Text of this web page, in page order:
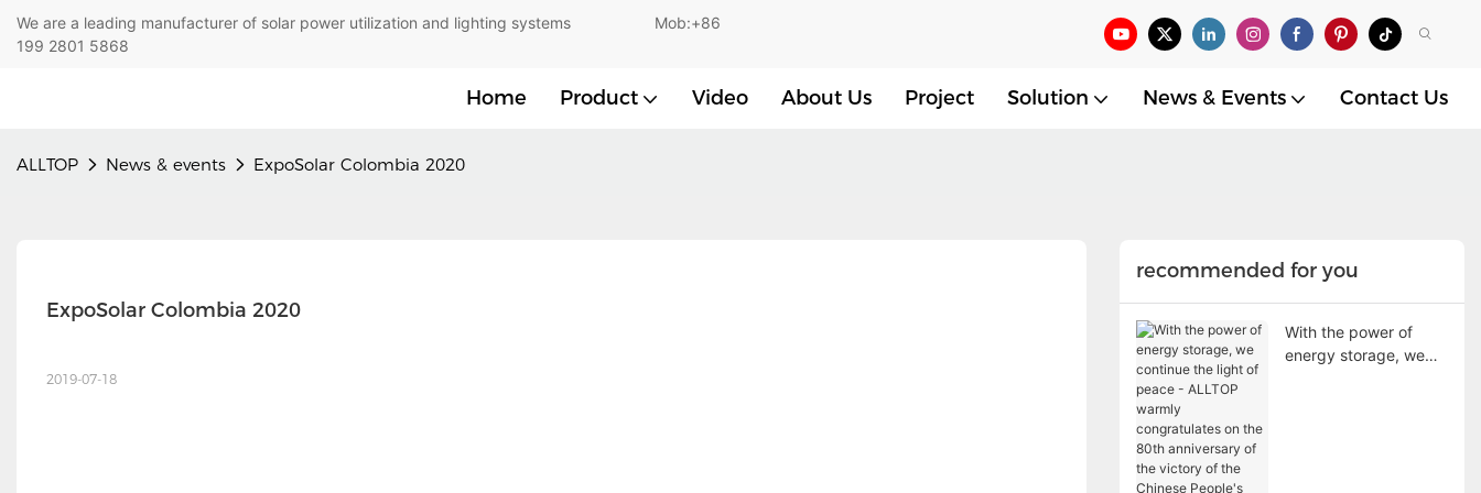
We are a leading manufacturer of solar power utilization and lighting systems Mob:+86
199 2801 5868
Home Product Video About Us Project Solution News & Events Contact Us
ALLTOP News & events ExpoSolar Colombia 2020
ExpoSolar Colombia 2020
2019-07-18
recommended for you
With the power of
energy storage, we